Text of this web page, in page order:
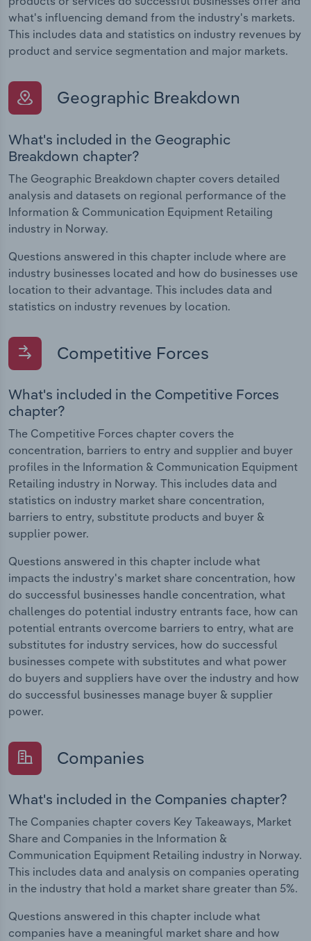
what's influencing demand from the industry's markets.
This includes data and statistics on industry revenues by
product and service segmentation and major markets.
Geographic Breakdown
What's included in the Geographic
Breakdown chapter?
The Geographic Breakdown chapter covers detailed
analysis and datasets on regional performance of the
Information & Communication Equipment Retailing
industry in Norway.
Questions answered in this chapter include where are
industry businesses located and how do businesses use
location to their advantage. This includes data and
statistics on industry revenues by location.
Competitive Forces
What's included in the Competitive Forces
chapter?
The Competitive Forces chapter covers the
concentration, barriers to entry and supplier and buyer
profiles in the Information & Communication Equipment
Retailing industry in Norway. This includes data and
statistics on industry market share concentration,
barriers to entry, substitute products and buyer &
supplier power.
Questions answered in this chapter include what
impacts the industry's market share concentration, how
do successful businesses handle concentration, what
challenges do potential industry entrants face, how can
potential entrants overcome barriers to entry, what are
substitutes for industry services, how do successful
businesses compete with substitutes and what power
do buyers and suppliers have over the industry and how
do successful businesses manage buyer & supplier
power.
Companies
What's included in the Companies chapter?
The Companies chapter covers Key Takeaways, Market
Share and Companies in the Information &
Communication Equipment Retailing industry in Norway.
This includes data and analysis on companies operating
in the industry that hold a market share greater than 5%.
Questions answered in this chapter include what
companies have a meaningful market share and how